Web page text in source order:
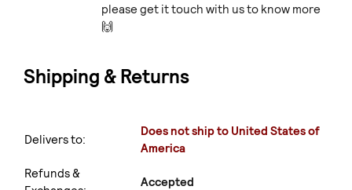
please get it touch with us to know more
🙌
Shipping & Returns
Delivers to:
Does not ship to United States of
America
Refunds &
Accepted